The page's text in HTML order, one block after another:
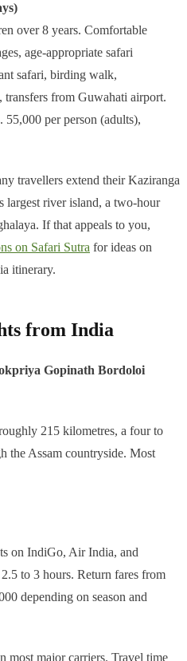
over 8 years. Comfortable
age-appropriate safari
safari, birding walk,
transfers from Guwahati airport.
per person (adults),
travellers extend their Kaziranga
river island, a two-hour
If that appeals to you,
on Safari Sutra for ideas on
itinerary.
from India
Gopinath Bordoloi
215 kilometres, a four to
the Assam countryside. Most
on IndiGo, Air India, and
to 3 hours. Return fares from
depending on season and
most major carriers. Travel time